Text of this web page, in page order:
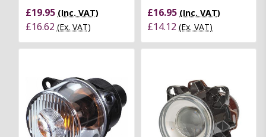
£19.95 (Inc. VAT)
£16.62 (Ex. VAT)
£16.95 (Inc. VAT)
£14.12 (Ex. VAT)